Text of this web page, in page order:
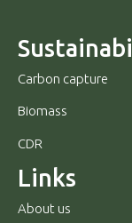
Carbon capture
Biomass
CDR
Links
About us